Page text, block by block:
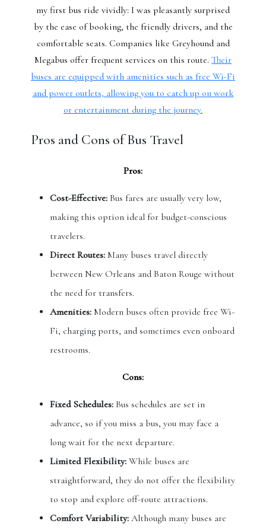
my first bus ride vividly: I was pleasantly surprised
by the ease of booking, the friendly drivers, and the
comfortable seats. Companies like Greyhound and
Megabus offer frequent services on this route. Their
buses are equipped with amenities such as free Wi-Fi
and power outlets, allowing you to catch up on work
or entertainment during the journey.
Pros and Cons of Bus Travel
Pros:
Cost-Effective: Bus fares are usually very low,
making this option ideal for budget-conscious
travelers.
Direct Routes: Many buses travel directly
between New Orleans and Baton Rouge without
the need for transfers.
Amenities: Modern buses often provide free Wi-
Fi, charging ports, and sometimes even onboard
restrooms.
Cons:
Fixed Schedules: Bus schedules are set in
advance, so if you miss a bus, you may face a
long wait for the next departure.
Limited Flexibility: While buses are
straightforward, they do not offer the flexibility
to stop and explore off-route attractions.
Comfort Variability: Although many buses are